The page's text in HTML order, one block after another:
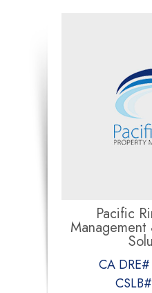
Pacific
CA